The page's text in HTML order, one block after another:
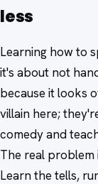
less
Learning how to
it's about not
because it looks
villain here;
comedy and
The real problem
Learn the tells,